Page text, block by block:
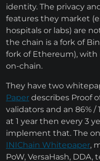
identity. The privacy
features they market
hospitals or labs) are
the chain is a fork of
fork of Ethereum),
on-chain.
They have two
Paper describes Proof
validators and an 86% /
at 1 year then every 3
implement that. The
INIChain Whitepaper,
PoW, VersaHash, DDA,